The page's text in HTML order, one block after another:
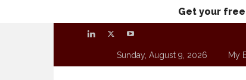
Get your
Sunday, August 9, 2026 My